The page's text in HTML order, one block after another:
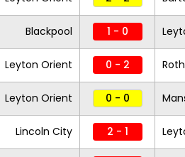
Blackpool 1 - 0
Leyton Orient 0 - 2
Leyton Orient 0 - 0
Lincoln City 2 - 1